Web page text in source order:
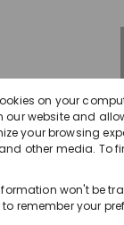
For Sale in
on your
our website and
your browsing
other media. To
won't be
remember your